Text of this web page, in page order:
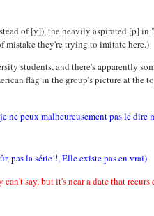
of [y]), the heavily aspirated [p]
mistake they're trying to imitate here.)
students, and there's apparently
flag in the group's picture at the
ne peux malheureusement pas le
pas la série!!, Elle existe pas en vrai)
say, but it's near a date that recurs